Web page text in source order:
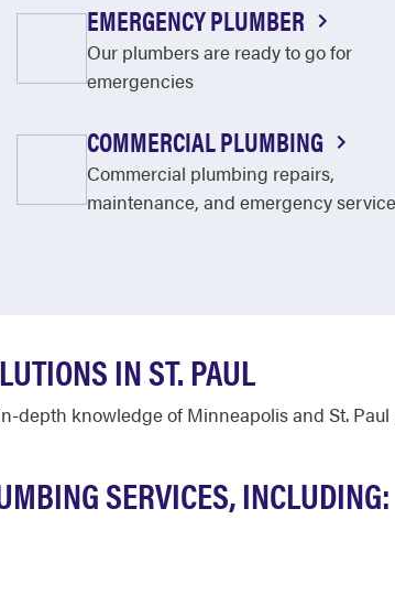
EMERGENCY PLUMBER
Our plumbers are ready to go for
emergencies
COMMERCIAL PLUMBING
Commercial plumbing repairs,
maintenance, and emergency
IN ST. PAUL
depth knowledge of Minneapolis and St.
SERVICES, INCLUDING: